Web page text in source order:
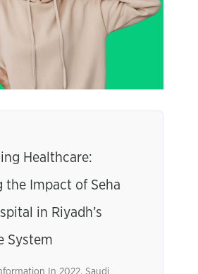
Healthcare:
the Impact of Seha
in Riyadh’s
System
In 2022, Saudi